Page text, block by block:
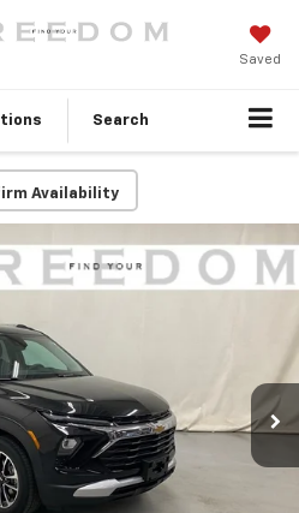
Saved
Search
Availability